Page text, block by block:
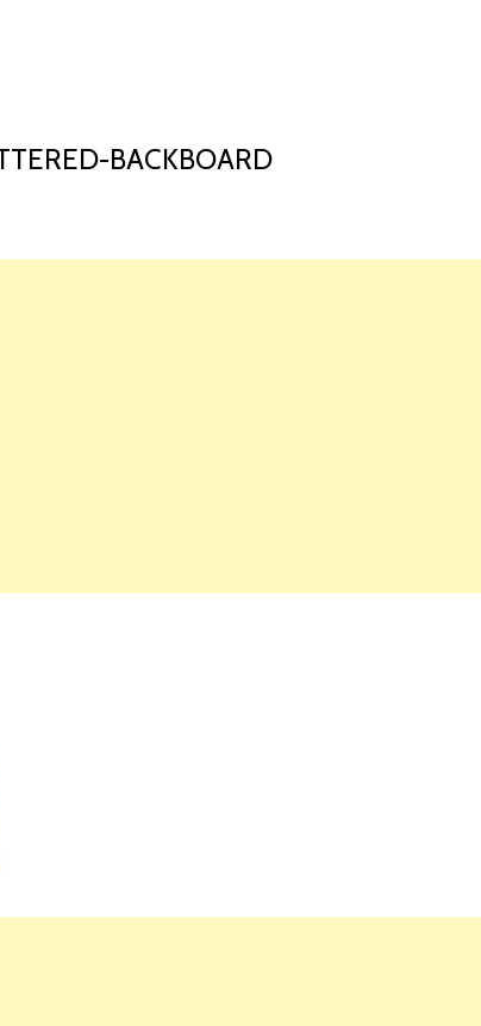
BACKBOARD